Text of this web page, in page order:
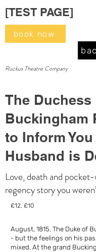
[TEST PAGE]
book now
Ruckus Theatre Company
The Duchess
Buckingham
to Inform
Husband is
Love, death and
regency story you
£12, £10
August, 1815. The Duke of
- but the feelings on his
mixed. At the grand